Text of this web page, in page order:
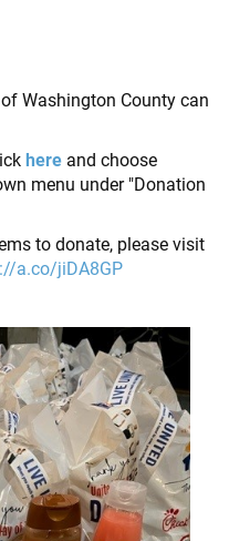
Washington County can
here and choose
menu under "Donation
to donate, please visit
a.co/jiDA8GP